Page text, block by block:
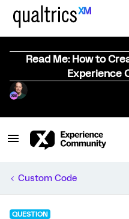
Read Me: How to
Experience
Custom Code
QUESTION